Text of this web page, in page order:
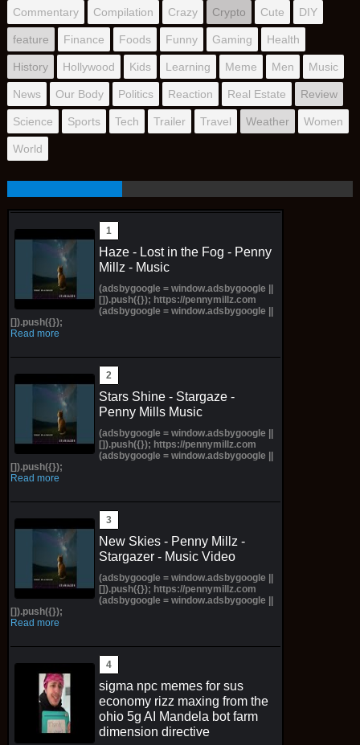
Commentary Compilation Crazy Crypto Cute DIY
feature Finance Foods Funny Gaming Health
History Hollywood Kids Learning Meme Men Music
News Our Body Politics Reaction Real Estate Review
Science Sports Tech Trailer Travel Weather Women
World
Haze - Lost in the Fog - Penny
Millz - Music
(adsbygoogle = window.adsbygoogle ||
[]).push({}); https://pennymillz.com
(adsbygoogle = window.adsbygoogle ||
[]).push({});
Read more
Stars Shine - Stargaze -
Penny Mills Music
(adsbygoogle = window.adsbygoogle ||
[]).push({}); https://pennymillz.com
(adsbygoogle = window.adsbygoogle ||
[]).push({});
Read more
New Skies - Penny Millz -
Stargazer - Music Video
(adsbygoogle = window.adsbygoogle ||
[]).push({}); https://pennymillz.com
(adsbygoogle = window.adsbygoogle ||
[]).push({});
Read more
sigma npc memes for sus
economy rizz maxing from the
ohio 5g AI Mandela bot farm
dimension directive